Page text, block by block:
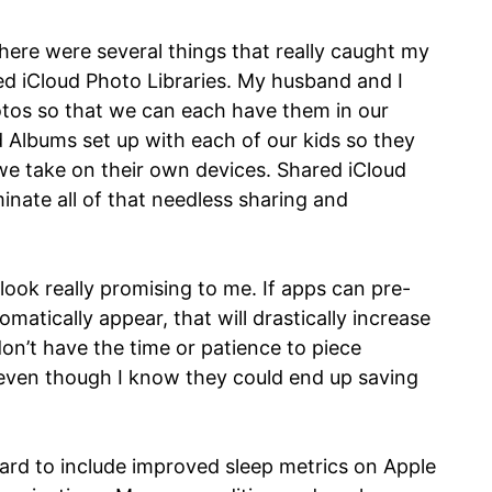
were several things that really caught my
iCloud Photo Libraries. My husband and I
so that we can each have them in our
Albums set up with each of our kids so they
take on their own devices. Shared iCloud
all of that needless sharing and
really promising to me. If apps can pre-
appear, that will drastically increase
have the time or patience to piece
though I know they could end up saving
to include improved sleep metrics on Apple